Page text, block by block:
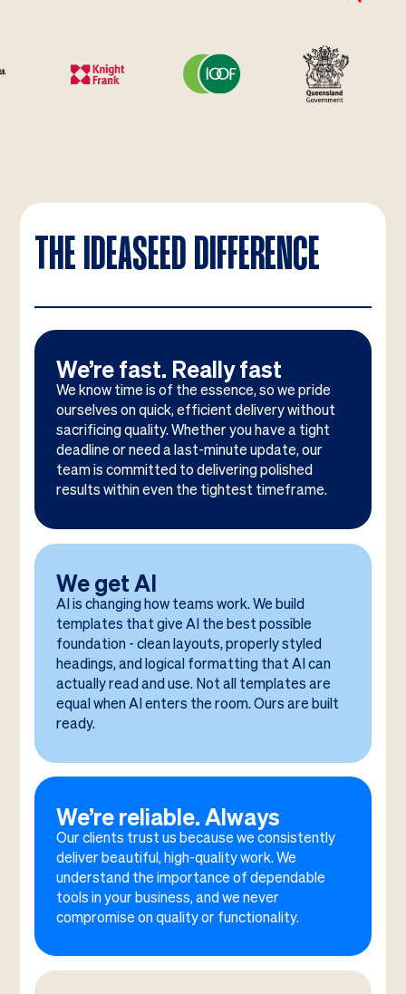
THE IDEASEED DIFFERENCE
We’re fast. Really fast
We know time is of the essence, so we pride
ourselves on quick, efficient delivery without
sacrificing quality. Whether you have a tight
deadline or need a last-minute update, our
team is committed to delivering polished
results within even the tightest timeframe.
We get AI
AI is changing how teams work. We build
templates that give AI the best possible
foundation - clean layouts, properly styled
headings, and logical formatting that AI can
actually read and use. Not all templates are
equal when AI enters the room. Ours are built
ready.
We’re reliable. Always
Our clients trust us because we consistently
deliver beautiful, high-quality work. We
understand the importance of dependable
tools in your business, and we never
compromise on quality or functionality.